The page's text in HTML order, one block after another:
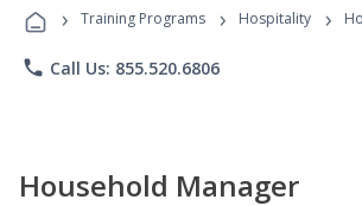
Programs
› Training Programs › Hospitality ›
phone Call Us: 855.520.6806
Household Manager